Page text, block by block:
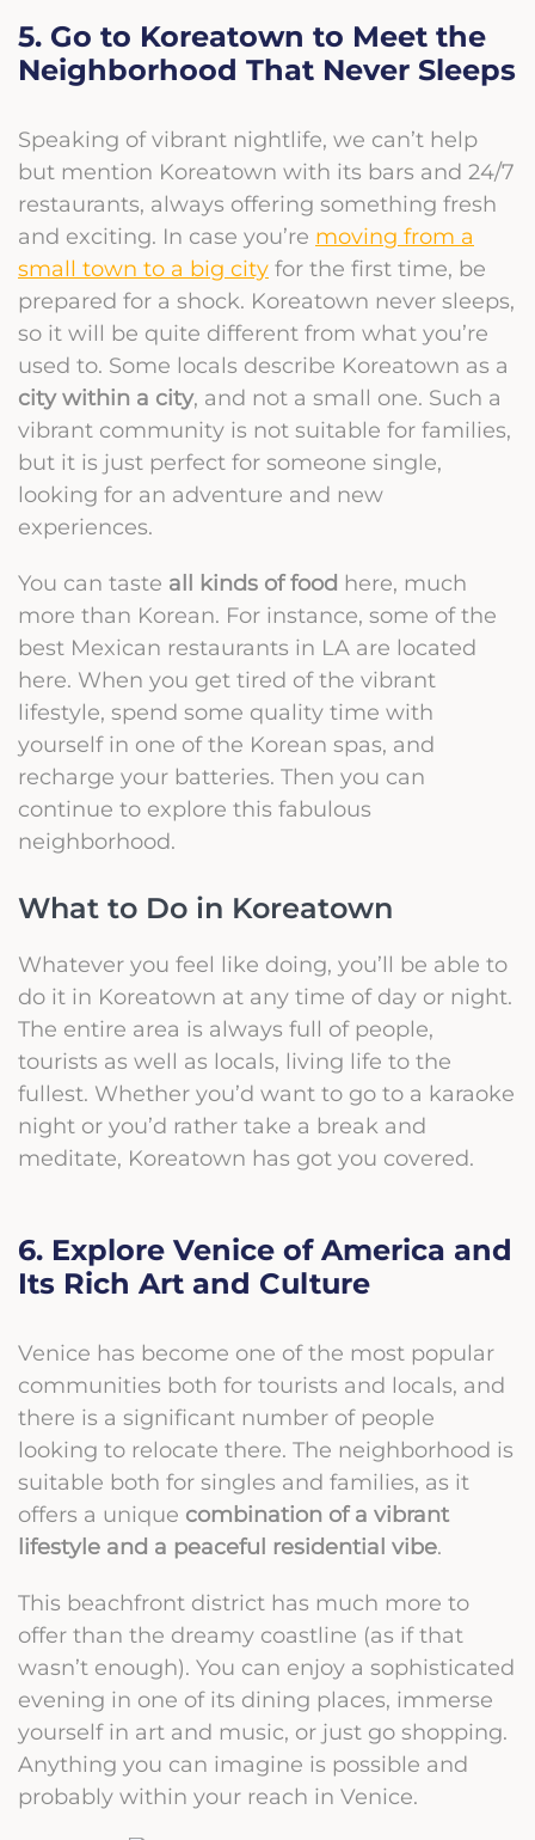
5. Go to Koreatown to Meet the
Neighborhood That Never Sleeps
Speaking of vibrant nightlife, we can’t help
but mention Koreatown with its bars and 24/7
restaurants, always offering something fresh
and exciting. In case you’re moving from a
small town to a big city for the first time, be
prepared for a shock. Koreatown never sleeps,
so it will be quite different from what you’re
used to. Some locals describe Koreatown as a
city within a city, and not a small one. Such a
vibrant community is not suitable for families,
but it is just perfect for someone single,
looking for an adventure and new
experiences.
You can taste all kinds of food here, much
more than Korean. For instance, some of the
best Mexican restaurants in LA are located
here. When you get tired of the vibrant
lifestyle, spend some quality time with
yourself in one of the Korean spas, and
recharge your batteries. Then you can
continue to explore this fabulous
neighborhood.
What to Do in Koreatown
Whatever you feel like doing, you’ll be able to
do it in Koreatown at any time of day or night.
The entire area is always full of people,
tourists as well as locals, living life to the
fullest. Whether you’d want to go to a karaoke
night or you’d rather take a break and
meditate, Koreatown has got you covered.
6. Explore Venice of America and
Its Rich Art and Culture
Venice has become one of the most popular
communities both for tourists and locals, and
there is a significant number of people
looking to relocate there. The neighborhood is
suitable both for singles and families, as it
offers a unique combination of a vibrant
lifestyle and a peaceful residential vibe.
This beachfront district has much more to
offer than the dreamy coastline (as if that
wasn’t enough). You can enjoy a sophisticated
evening in one of its dining places, immerse
yourself in art and music, or just go shopping.
Anything you can imagine is possible and
probably within your reach in Venice.